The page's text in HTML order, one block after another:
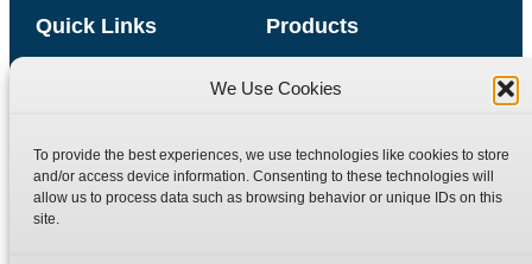
We Use Cookies
To provide the best experiences, we use technologies like cookies to store
and/or access device information. Consenting to these technologies will
allow us to process data such as browsing behavior or unique IDs on this
site.
Products
Special Bespoke Parts
Quick Links
Contact
Terms